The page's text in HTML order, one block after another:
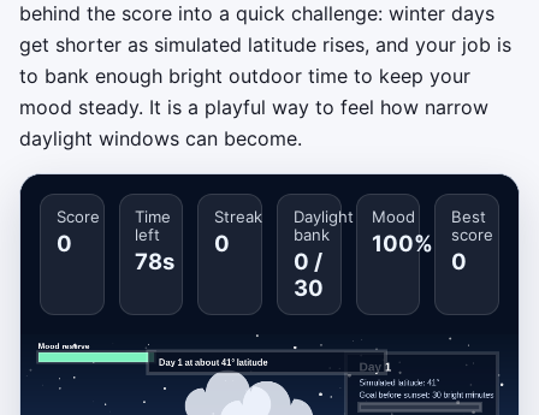
behind the score into a quick challenge: winter days
get shorter as simulated latitude rises, and your job is
to bank enough bright outdoor time to keep your
mood steady. It is a playful way to feel how narrow
daylight windows can become.
Score
0
Time
left
78s
Streak
0
Daylight
bank
0 /
30
Mood
100%
Best
score
0